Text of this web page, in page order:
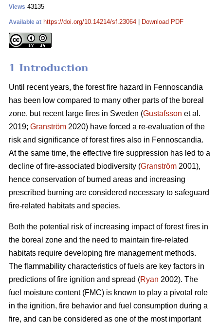
Views 43135
Available at https://doi.org/10.14214/sf.23064 Download PDF
1 Introduction
Until recent years, the forest fire hazard in Fennoscandia
has been low compared to many other parts of the boreal
zone, but recent large fires in Sweden (Gustafsson et al.
2019; Granström 2020) have forced a re-evaluation of the
risk and significance of forest fires also in Fennoscandia.
At the same time, the effective fire suppression has led to a
decline of fire-associated biodiversity (Granström 2001),
hence conservation of burned areas and increasing
prescribed burning are considered necessary to safeguard
fire-related habitats and species.
Both the potential risk of increasing impact of forest fires in
the boreal zone and the need to maintain fire-related
habitats require developing fire management methods.
The flammability characteristics of fuels are key factors in
predictions of fire ignition and spread (Ryan 2002). The
fuel moisture content (FMC) is known to play a pivotal role
in the ignition, fire behavior and fuel consumption during a
fire, and can be considered as one of the most important